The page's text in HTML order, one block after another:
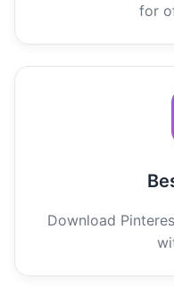
for
Download